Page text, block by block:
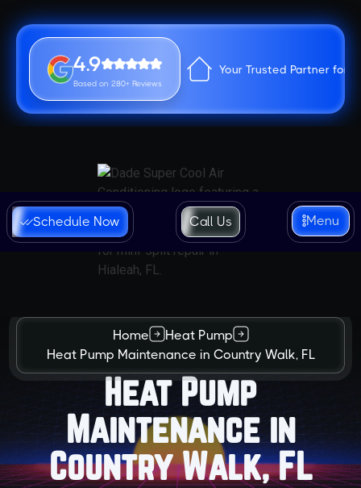
4.9
Based on 280+ Reviews
Your Trusted Partner for
Schedule Now Call Us Menu
Home
Heat Pump
Heat Pump Maintenance in Country Walk, FL
Heat Pump
Maintenance in
Country Walk, FL